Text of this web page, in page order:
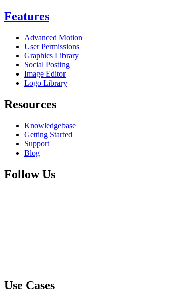
Features
Advanced Motion
User Permissions
Graphics Library
Social Posting
Image Editor
Logo Library
Resources
Knowledgebase
Getting Started
Support
Blog
Follow Us
Use Cases